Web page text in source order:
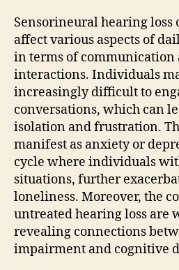
Sensorineural hearing
affect various aspects of
in terms of communication
interactions. Individuals
increasingly difficult to
conversations, which can
isolation and frustration.
manifest as anxiety or
cycle where individuals
situations, further
loneliness. Moreover, the
untreated hearing loss are
revealing connections
impairment and cognitive